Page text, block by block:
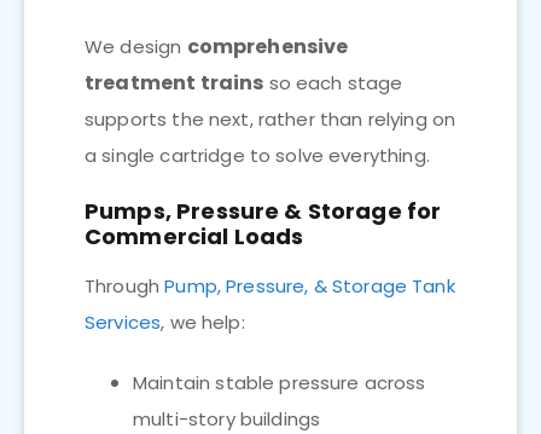
We design comprehensive
treatment trains so each stage
supports the next, rather than relying on
a single cartridge to solve everything.
Pumps, Pressure & Storage for
Commercial Loads
ThroughPump, Pressure, & Storage Tank
Services, we help:
Maintain stable pressure across
multi-story buildings